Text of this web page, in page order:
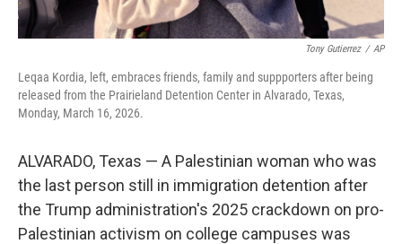
Tony Gutierrez / AP
Leqaa Kordia, left, embraces friends, family and suppporters after being
released from the Prairieland Detention Center in Alvarado, Texas,
Monday, March 16, 2026.
ALVARADO, Texas — A Palestinian woman who was
the last person still in immigration detention after
the Trump administration's 2025 crackdown on pro-
Palestinian activism on college campuses was